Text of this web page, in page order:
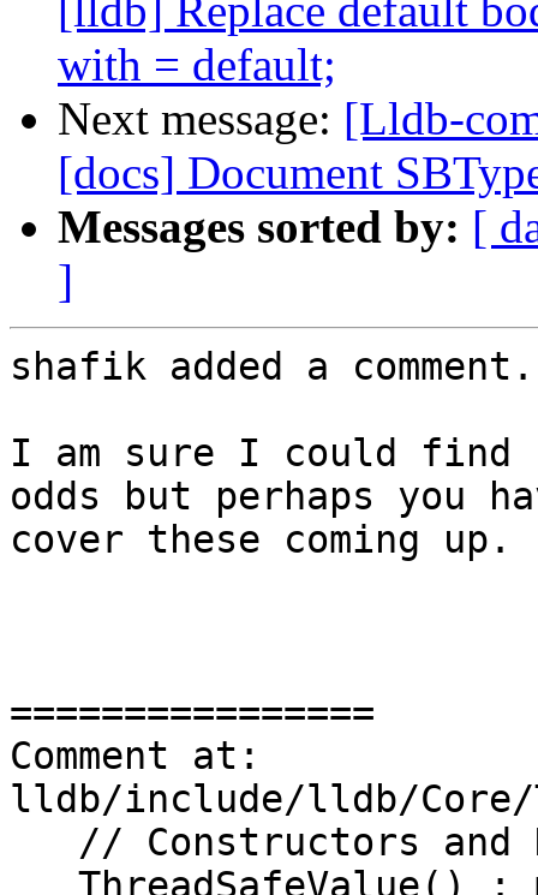
[lldb] Replace default
with = default;
Next message: [Lldb-
[docs] Document
Messages sorted by: [
]
shafik added a comment.
I am sure I could find
odds but perhaps you
cover these coming up.
================
Comment at:
lldb/include/lldb/Core/